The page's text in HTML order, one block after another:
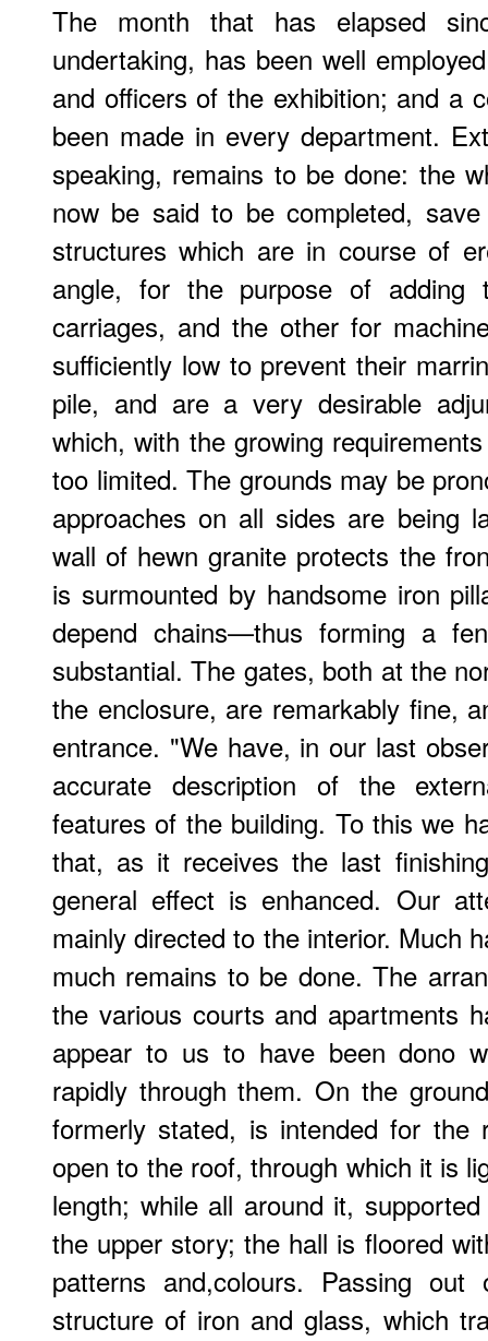
The month that has elapsed
undertaking, has been well
and officers of the exhibition; and a
been made in every department.
speaking, remains to be done: the
now be said to be completed,
structures which are in course of
angle, for the purpose of
carriages, and the other for
sufficiently low to prevent their
pile, and are a very desirable
which, with the growing
too limited. The grounds may be
approaches on all sides are being
wall of hewn granite protects the
is surmounted by handsome iron
depend chains—thus forming a
substantial. The gates, both at the
the enclosure, are remarkably fine,
entrance. "We have, in our last
accurate description of the
features of the building. To this we
that, as it receives the last
general effect is enhanced. Our
mainly directed to the interior. Much
much remains to be done. The
the various courts and apartments
appear to us to have been dono
rapidly through them. On the
formerly stated, is intended for the
open to the roof, through which it is
length; while all around it,
the upper story; the hall is floored
patterns and,colours. Passing
structure of iron and glass, which